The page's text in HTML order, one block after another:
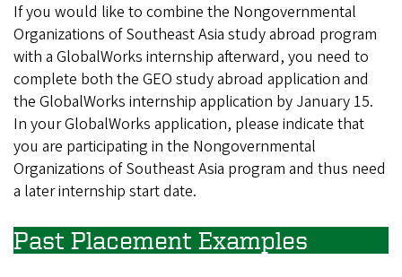
If you would like to combine the Nongovernmental
Organizations of Southeast Asia study abroad program
with a GlobalWorks internship afterward, you need to
complete both the GEO study abroad application and
the GlobalWorks internship application by January 15.
In your GlobalWorks application, please indicate that
you are participating in the Nongovernmental
Organizations of Southeast Asia program and thus need
a later internship start date.
Past Placement Examples